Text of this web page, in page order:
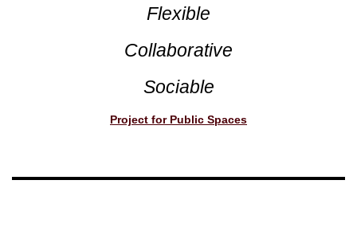
Flexible
Collaborative
Sociable
Project for Public Spaces